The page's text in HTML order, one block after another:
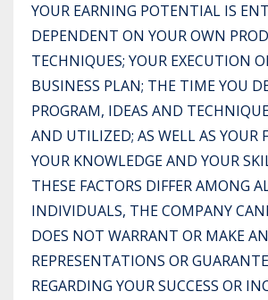
YOUR EARNING POTENTIAL IS
DEPENDENT ON YOUR OWN
TECHNIQUES; YOUR EXECUTION
BUSINESS PLAN; THE TIME YOU
PROGRAM, IDEAS AND
AND UTILIZED; AS WELL AS YOUR
YOUR KNOWLEDGE AND YOUR
THESE FACTORS DIFFER AMONG
INDIVIDUALS, THE COMPANY
DOES NOT WARRANT OR MAKE
REPRESENTATIONS OR
REGARDING YOUR SUCCESS OR